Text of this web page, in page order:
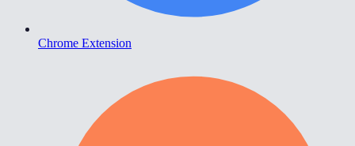
Chrome Extension